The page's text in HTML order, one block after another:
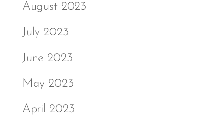
August 2023
July 2023
June 2023
May 2023
April 2023